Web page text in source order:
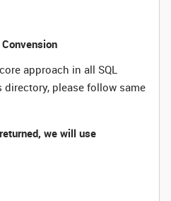
approach in all SQL
please follow same
we will use